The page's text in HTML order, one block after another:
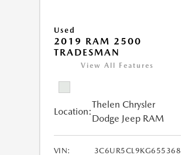
Used
2019 RAM 2500
TRADESMAN
View All Features
Location:
Thelen Chrysler
Dodge Jeep RAM
VIN:
3C6UR5CL9KG655368